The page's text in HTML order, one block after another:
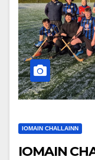
IOMAIN CHALLAINN
IOMAIN